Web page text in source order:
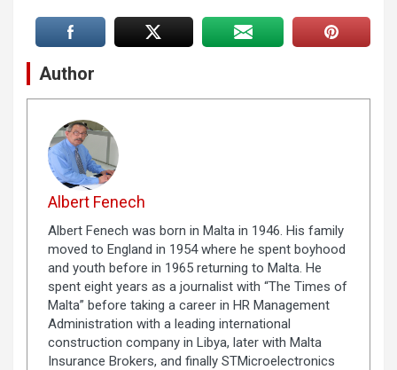
Author
Albert Fenech
Albert Fenech was born in Malta in 1946. His family
moved to England in 1954 where he spent boyhood
and youth before in 1965 returning to Malta. He
spent eight years as a journalist with “The Times of
Malta” before taking a career in HR Management
Administration with a leading international
construction company in Libya, later with Malta
Insurance Brokers, and finally STMicroelectronics